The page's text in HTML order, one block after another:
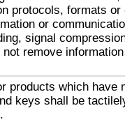
protocols, formats
or
signal
remove
products which have
keys shall be